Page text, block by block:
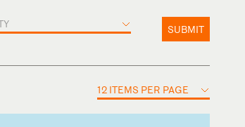
SUBMIT
12 ITEMS PER PAGE